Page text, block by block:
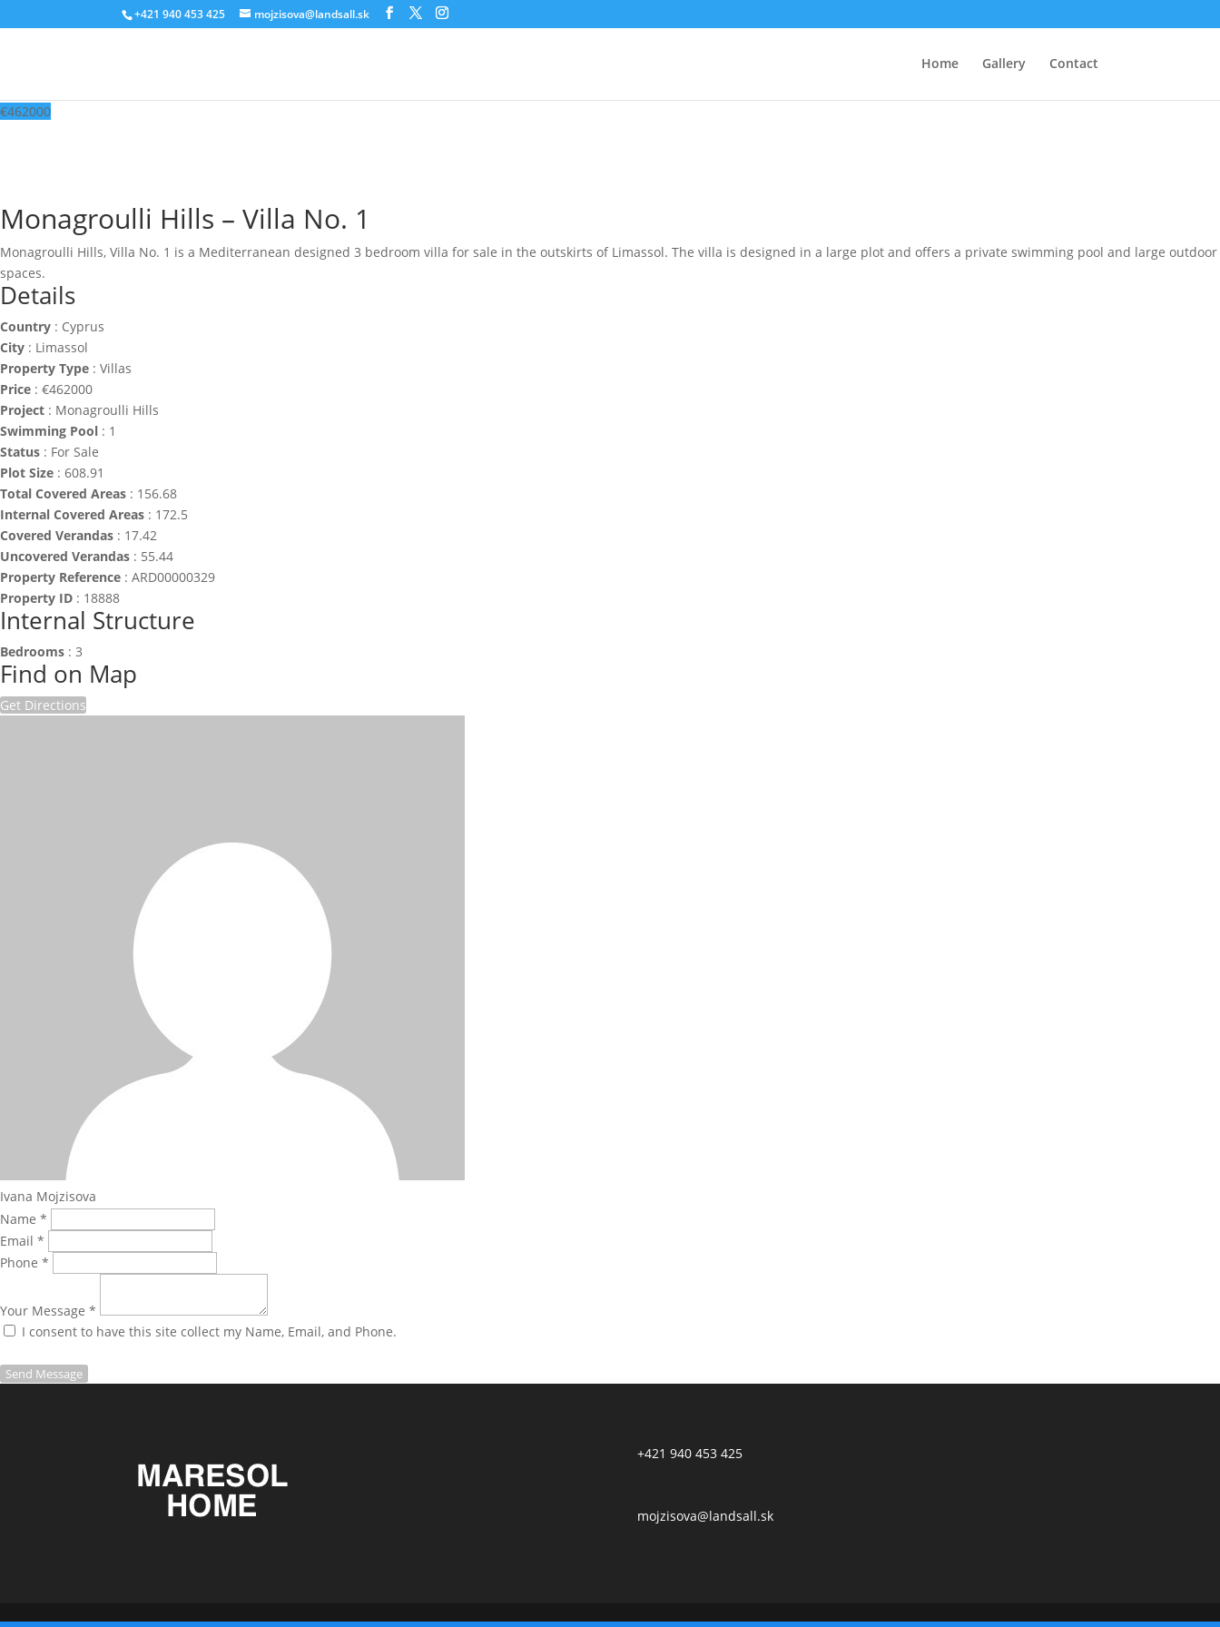
‭+421 940 453 425‬ mojzisova@landsall.sk
Home Gallery Contact
€462000
Monagroulli Hills – Villa No. 1
Monagroulli Hills, Villa No. 1 is a Mediterranean designed 3 bedroom villa for sale in the outskirts of Limassol. The villa is designed in a large plot and offers a private swimming pool and large outdoor
spaces.
Details
Country : Cyprus
City : Limassol
Property Type : Villas
Price : €462000
Project : Monagroulli Hills
Swimming Pool : 1
Status : For Sale
Plot Size : 608.91
Total Covered Areas : 156.68
Internal Covered Areas : 172.5
Covered Verandas : 17.42
Uncovered Verandas : 55.44
Property Reference : ARD00000329
Property ID : 18888
Internal Structure
Bedrooms : 3
Find on Map
Get Directions
Ivana Mojzisova
Name *
Email *
Phone *
Your Message *
I consent to have this site collect my Name, Email, and Phone.
Send Message
+421 940 453 425
mojzisova@landsall.sk